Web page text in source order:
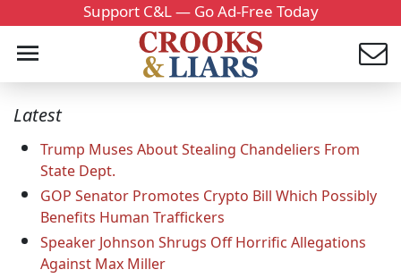
Support C&L — Go Ad-Free Today
Latest
Trump Muses About Stealing Chandeliers From
State Dept.
GOP Senator Promotes Crypto Bill Which Possibly
Benefits Human Traffickers
Speaker Johnson Shrugs Off Horrific Allegations
Against Max Miller